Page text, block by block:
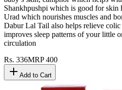
Shankhpushpi which is good for skin
Urad which nourishes muscles and
Dabur Lal Tail also helps relieve
improves sleep patterns of your little
circulation
Rs. 336MRP400
Add to Cart